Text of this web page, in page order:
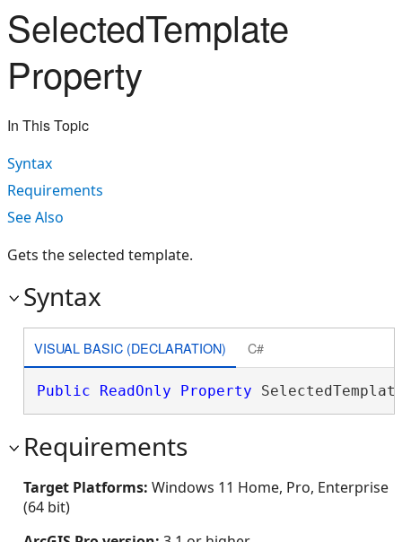
SelectedTemplate
Property
In This Topic
Syntax
Requirements
See Also
Gets the selected template.
Syntax
VISUAL BASIC (DECLARATION) C#
Public ReadOnly Property
Requirements
Target Platforms: Windows 11 Home, Pro, Enterprise
(64 bit)